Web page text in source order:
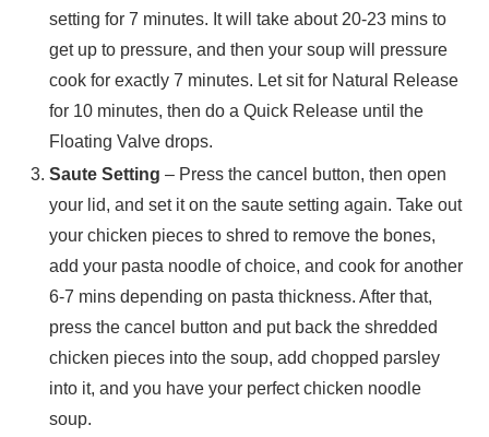
setting for 7 minutes. It will take about 20-23 mins to
get up to pressure, and then your soup will pressure
cook for exactly 7 minutes. Let sit for Natural Release
for 10 minutes, then do a Quick Release until the
Floating Valve drops.
Saute Setting – Press the cancel button, then open
your lid, and set it on the saute setting again. Take out
your chicken pieces to shred to remove the bones,
add your pasta noodle of choice, and cook for another
6-7 mins depending on pasta thickness. After that,
press the cancel button and put back the shredded
chicken pieces into the soup, add chopped parsley
into it, and you have your perfect chicken noodle
soup.